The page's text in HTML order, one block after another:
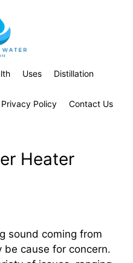
Uses Distillation
Privacy Policy Contact Us
Heater
sound coming from
cause for concern.